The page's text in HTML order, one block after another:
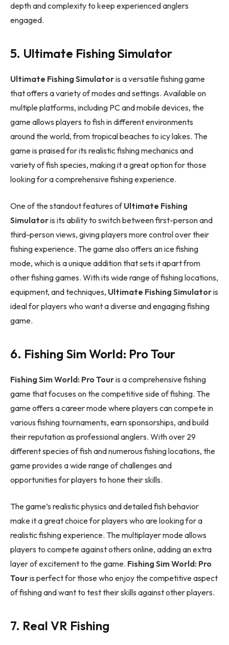
depth and complexity to keep experienced anglers
engaged.
5. Ultimate Fishing Simulator
Ultimate Fishing Simulatoris a versatile fishing game
that offers a variety of modes and settings. Available on
multiple platforms, including PC and mobile devices, the
game allows players to fish in different environments
around the world, from tropical beaches to icy lakes. The
game is praised for its realistic fishing mechanics and
variety of fish species, making it a great option for those
looking for a comprehensive fishing experience.
One of the standout features ofUltimate Fishing
Simulatoris its ability to switch between first-person and
third-person views, giving players more control over their
fishing experience. The game also offers an ice fishing
mode, which is a unique addition that sets it apart from
other fishing games. With its wide range of fishing locations,
equipment, and techniques, Ultimate Fishing Simulatoris
ideal for players who want a diverse and engaging fishing
game.
6. Fishing Sim World: Pro Tour
Fishing Sim World: Pro Touris a comprehensive fishing
game that focuses on the competitive side of fishing. The
game offers a career mode where players can compete in
various fishing tournaments, earn sponsorships, and build
their reputation as professional anglers. With over 29
different species of fish and numerous fishing locations, the
game provides a wide range of challenges and
opportunities for players to hone their skills.
The game’s realistic physics and detailed fish behavior
make it a great choice for players who are looking for a
realistic fishing experience. The multiplayer mode allows
players to compete against others online, adding an extra
layer of excitement to the game. Fishing Sim World: Pro
Touris perfect for those who enjoy the competitive aspect
of fishing and want to test their skills against other players.
7. Real VR Fishing